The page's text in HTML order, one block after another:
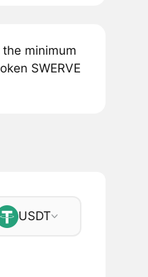
minimum
SWERVE
USDT